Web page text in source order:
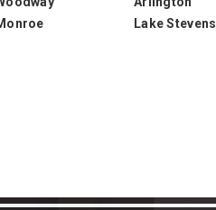
Lake Stevens